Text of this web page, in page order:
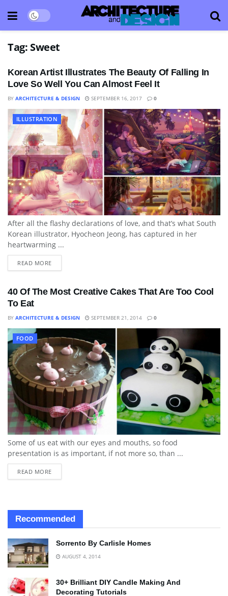
Tag: Sweet
Korean Artist Illustrates The Beauty Of Falling In
Love So Well You Can Almost Feel It
BY ARCHITECTURE & DESIGN SEPTEMBER 16, 2017 0
ILLUSTRATION
After all the flashy declarations of love, and that’s what South
Korean illustrator, Hyocheon Jeong, has captured in her
heartwarming ...
READ MORE
40 Of The Most Creative Cakes That Are Too Cool
To Eat
BY ARCHITECTURE & DESIGN SEPTEMBER 21, 2014 0
FOOD
Some of us eat with our eyes and mouths, so food
presentation is as important, if not more so, than ...
READ MORE
Recommended
Sorrento By Carlisle Homes
AUGUST 4, 2014
30+ Brilliant DIY Candle Making And
Decorating Tutorials